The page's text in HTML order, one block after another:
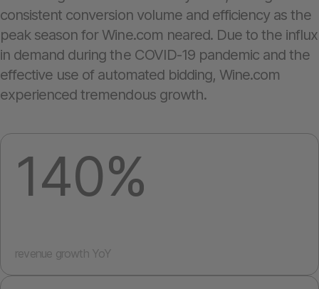
consistent conversion volume and efficiency as the
peak season for Wine.com neared. Due to the influx
in demand during the COVID-19 pandemic and the
effective use of automated bidding, Wine.com
experienced tremendous growth.
140%
revenue growth YoY